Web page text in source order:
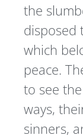
the
disposed
which
peace.
to see
ways,
sinners,